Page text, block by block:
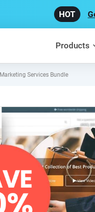
Products
Marketing Services Bundle